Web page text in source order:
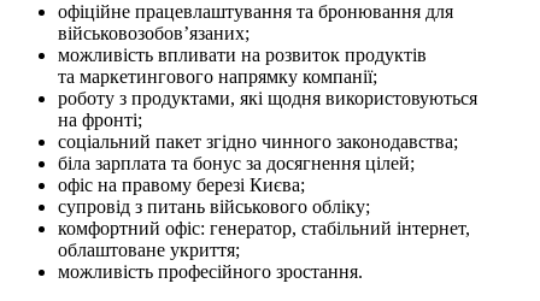
офіційне працевлаштування та бронювання для
військовозобов’язаних;
можливість впливати на розвиток продуктів
та маркетингового напрямку компанії;
роботу з продуктами, які щодня використовуються
на фронті;
соціальний пакет згідно чинного законодавства;
біла зарплата та бонус за досягнення цілей;
офіс на правому березі Києва;
супровід з питань військового обліку;
комфортний офіс: генератор, стабільний інтернет,
облаштоване укриття;
можливість професійного зростання.